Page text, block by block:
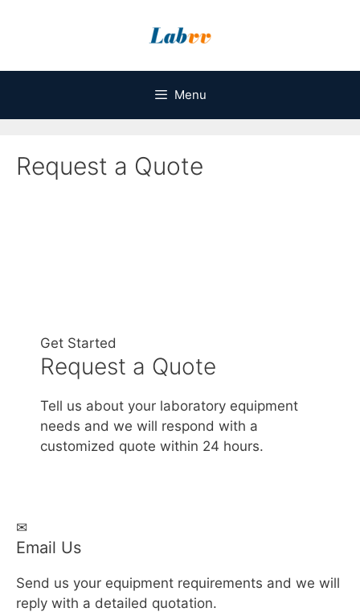
Menu
Request a Quote
Get Started
Request a Quote
Tell us about your laboratory equipment
needs and we will respond with a
customized quote within 24 hours.
✉
Email Us
Send us your equipment requirements and we will
reply with a detailed quotation.